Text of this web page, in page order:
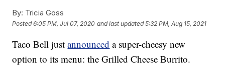
By: Tricia Goss
Posted6:05 PM, Jul 07, 2020 and last updated 5:32 PM, Aug 15, 2021
Taco Bell justannounced a super-cheesy new
option to its menu: the Grilled Cheese Burrito.